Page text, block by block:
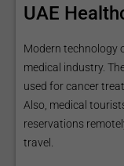
UAE
Modern technology
medical industry.
used for cancer
Also, medical
reservations
travel.